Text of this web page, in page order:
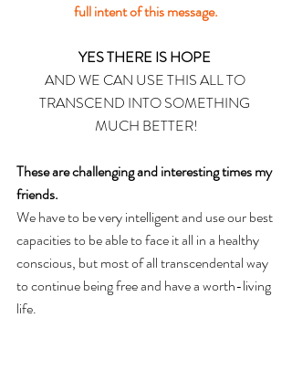
full intent of this message.
YES THERE IS HOPE
AND WE CAN USE THIS ALL TO
TRANSCEND INTO SOMETHING
MUCH BETTER!
These are challenging and interesting times my
friends.
We have to be very intelligent and use our best
capacities to be able to face it all in a healthy
conscious, but most of all transcendental way
to continue being free and have a worth-living
life.